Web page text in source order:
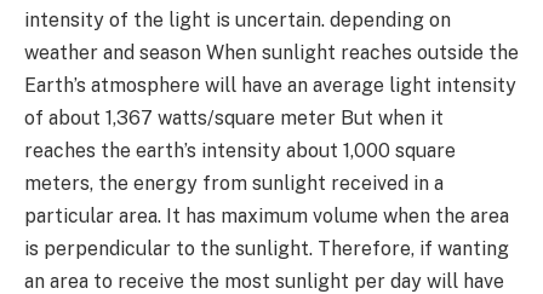
intensity of the light is uncertain. depending on
weather and season When sunlight reaches outside the
Earth’s atmosphere will have an average light intensity
of about 1,367 watts/square meter But when it
reaches the earth’s intensity about 1,000 square
meters, the energy from sunlight received in a
particular area. It has maximum volume when the area
is perpendicular to the sunlight. Therefore, if wanting
an area to receive the most sunlight per day will have